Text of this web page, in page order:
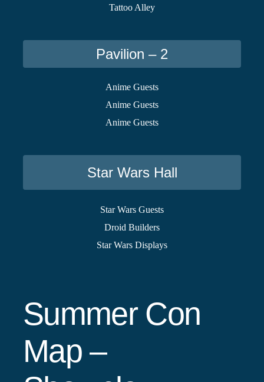
Tattoo Alley
Pavilion – 2
Anime Guests
Anime Guests
Anime Guests
Star Wars Hall
Star Wars Guests
Droid Builders
Star Wars Displays
Summer Con
Map –